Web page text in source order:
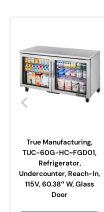
True Manufacturing,
TUC-60G-HC~FGD01,
Refrigerator,
Undercounter, Reach-In,
115V, 60.38″ W, Glass
Door